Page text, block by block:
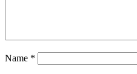
Name *